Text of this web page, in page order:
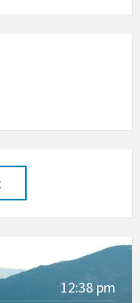
12:38 pm